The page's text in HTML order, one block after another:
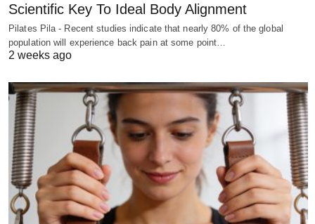
Scientific Key To Ideal Body Alignment
Pilates Pila - Recent studies indicate that nearly 80% of the global
population will experience back pain at some point…
2 weeks ago